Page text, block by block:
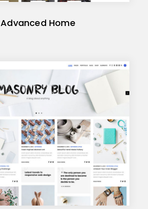
Advanced Home